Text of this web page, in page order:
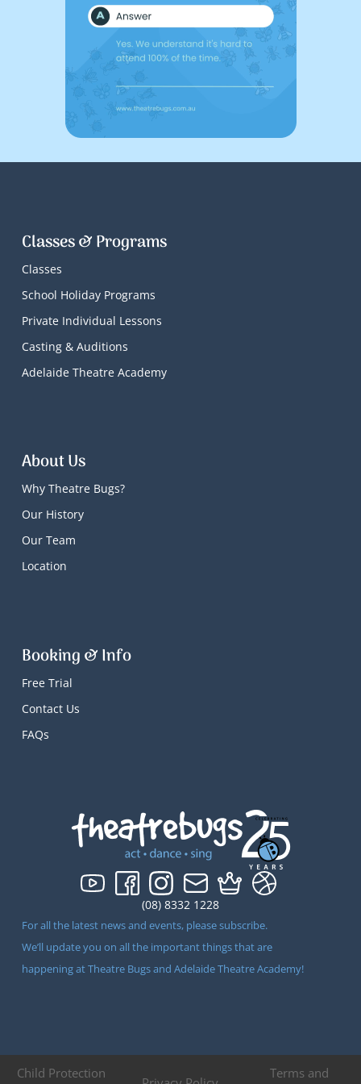
(08) 8332 1228
For all the latest news and events, please subscribe.
We’ll update you on all the important things that are
happening at Theatre Bugs and Adelaide Theatre Academy!
Classes & Programs
Classes
School Holiday Programs
Private Individual Lessons
Casting & Auditions
Adelaide Theatre Academy
About Us
Why Theatre Bugs?
Our History
Our Team
Location
Booking & Info
Free Trial
Contact Us
FAQs
Child Protection
Terms and